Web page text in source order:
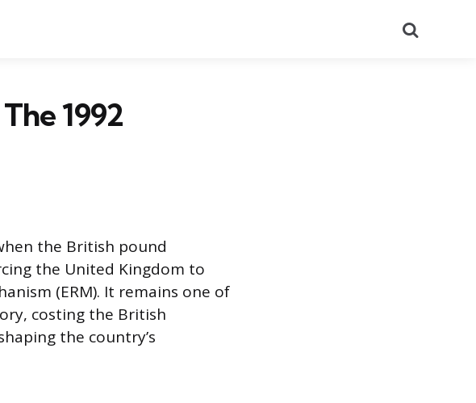
1992
the British pound
the United Kingdom to
(ERM). It remains one of
costing the British
the country’s